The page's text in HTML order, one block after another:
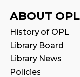
ABOUT OPL
History of OPL
Library Board
Library News
Policies